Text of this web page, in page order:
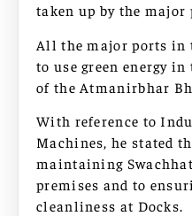
taken up by the major
All the major ports in
to use green energy
of the Atmanirbhar
With reference to
Machines, he stated
maintaining
premises and to
cleanliness at Docks.